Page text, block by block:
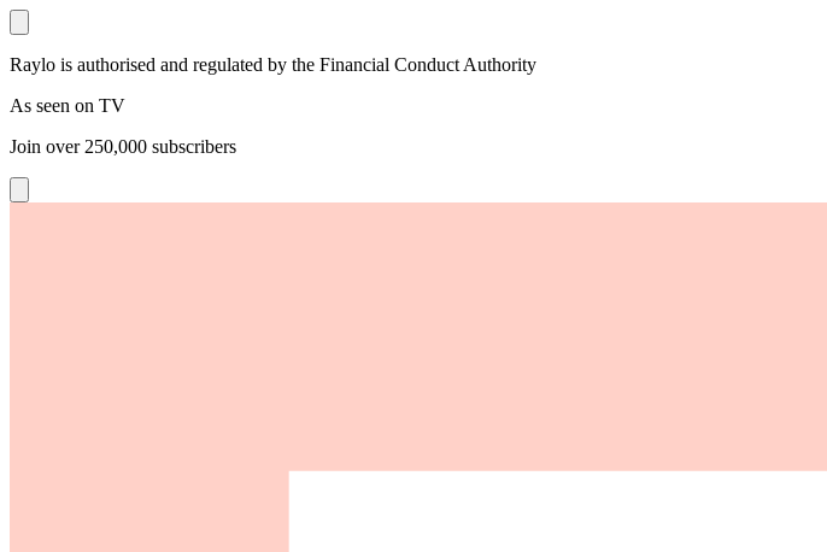
Raylo is authorised and regulated by the Financial Conduct Authority
As seen on TV
Join over 250,000 subscribers